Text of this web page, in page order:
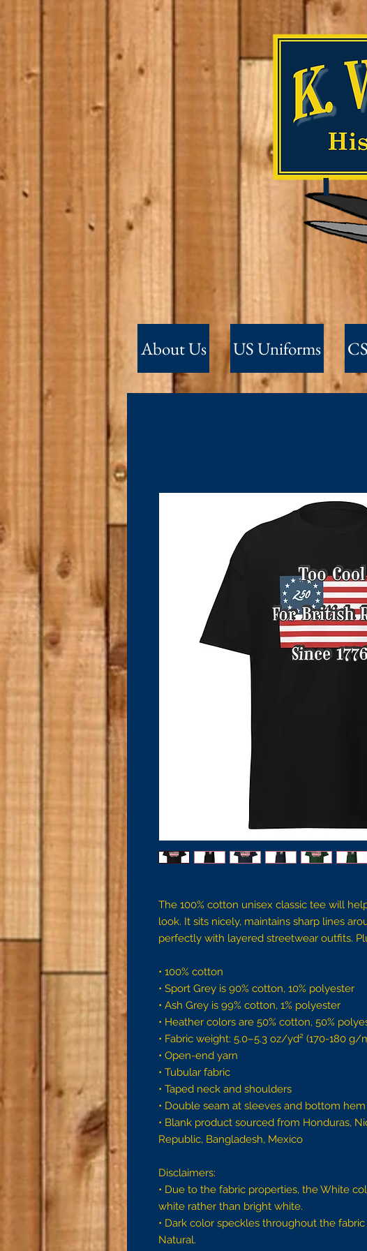
About Us US Uniforms
The 100% cotton unisex classic tee will
look. It sits nicely, maintains sharp lines
perfectly with layered streetwear outfits.
• 100% cotton
• Sport Grey is 90% cotton, 10% polyester
• Ash Grey is 99% cotton, 1% polyester
• Heather colors are 50% cotton, 50%
• Fabric weight: 5.0–5.3 oz/yd² (170-180 g/
• Open-end yarn
• Tubular fabric
• Taped neck and shoulders
• Double seam at sleeves and bottom hem
• Blank product sourced from Honduras,
Republic, Bangladesh, Mexico
Disclaimers:
• Due to the fabric properties, the White
white rather than bright white.
• Dark color speckles throughout the
Natural.